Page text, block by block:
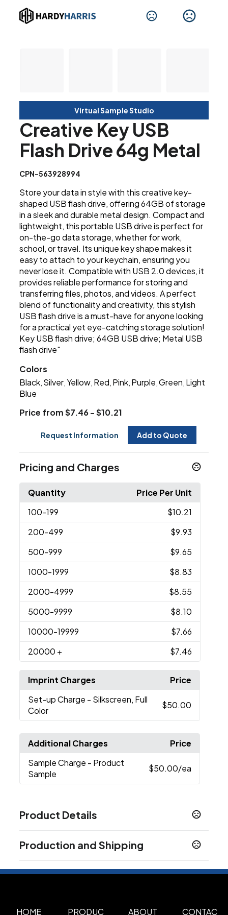
Virtual Sample Studio
Creative Key USB
Flash Drive 64g Metal
CPN-563928994
Store your data in style with this creative key-
shaped USB flash drive, offering 64GB of storage
in a sleek and durable metal design. Compact and
lightweight, this portable USB drive is perfect for
on-the-go data storage, whether for work,
school, or travel. Its unique key shape makes it
easy to attach to your keychain, ensuring you
never lose it. Compatible with USB 2.0 devices, it
provides reliable performance for storing and
transferring files, photos, and videos. A perfect
blend of functionality and creativity, this stylish
USB flash drive is a must-have for anyone looking
for a practical yet eye-catching storage solution!
Key USB flash drive; 64GB USB drive; Metal USB
flash drive"
Colors
Black Silver ,Yellow Red Pink Purple ,Green Light
Blue
Price from $7.46 - $10.21
Request Information Add to Quote
Pricing and Charges
Quantity
Price Per Unit
100-199
$10.21
200-499
$9.93
500-999
$9.65
1000-1999
$8.83
2000-4999
$8.55
5000-9999
$8.10
10000-19999
$7.66
20000 + $7.46
Imprint Charges
Price
Set-up Charge - Silkscreen, Full
Color
$50.00
Additional Charges
Price
Sample Charge - Product
Sample
$50.00/ea
Product Details
Black,Silver,Yellow,Red,Pink,Purple
Light Blue
Materials
Production and Shipping
Production Time: 7 business days
HOME PRODUC ABOUT CONTAC